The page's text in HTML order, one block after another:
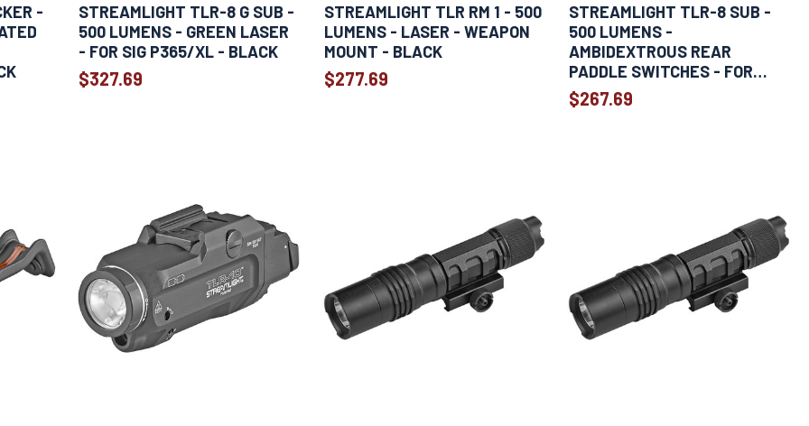
-
STREAMLIGHT TLR-8 G SUB -
500 LUMENS - GREEN LASER
- FOR SIG P365/XL - BLACK
$327.69
STREAMLIGHT TLR RM 1 - 500
LUMENS - LASER - WEAPON
MOUNT - BLACK
$277.69
STREAMLIGHT TLR-8 SUB -
500 LUMENS -
AMBIDEXTROUS REAR
PADDLE SWITCHES - FOR
SPRINGFIELD HELLCAT -
BLACK
$267.69